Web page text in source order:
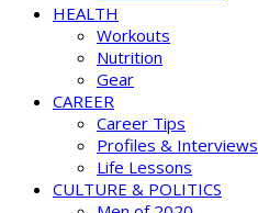
HEALTH
Workouts
Nutrition
Gear
CAREER
Career Tips
Profiles & Interviews
Life Lessons
CULTURE & POLITICS